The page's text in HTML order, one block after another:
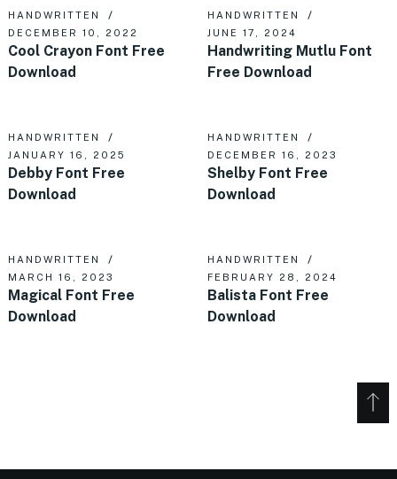
HANDWRITTEN
DECEMBER 10, 2022
Cool Crayon Font Free
Download
HANDWRITTEN
JUNE 17, 2024
Handwriting Mutlu Font
Free Download
HANDWRITTEN
JANUARY 16, 2025
Debby Font Free
Download
HANDWRITTEN
DECEMBER 16, 2023
Shelby Font Free
Download
HANDWRITTEN
MARCH 16, 2023
Magical Font Free
Download
HANDWRITTEN
FEBRUARY 28, 2024
Balista Font Free
Download